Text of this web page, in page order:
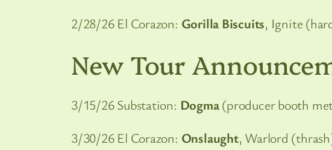
2/28/26 El Corazon: Gorilla Biscuits, Ignite
New Tour
3/15/26 Substation: Dogma(producer booth
3/30/26 El Corazon: Onslaught, Warlord